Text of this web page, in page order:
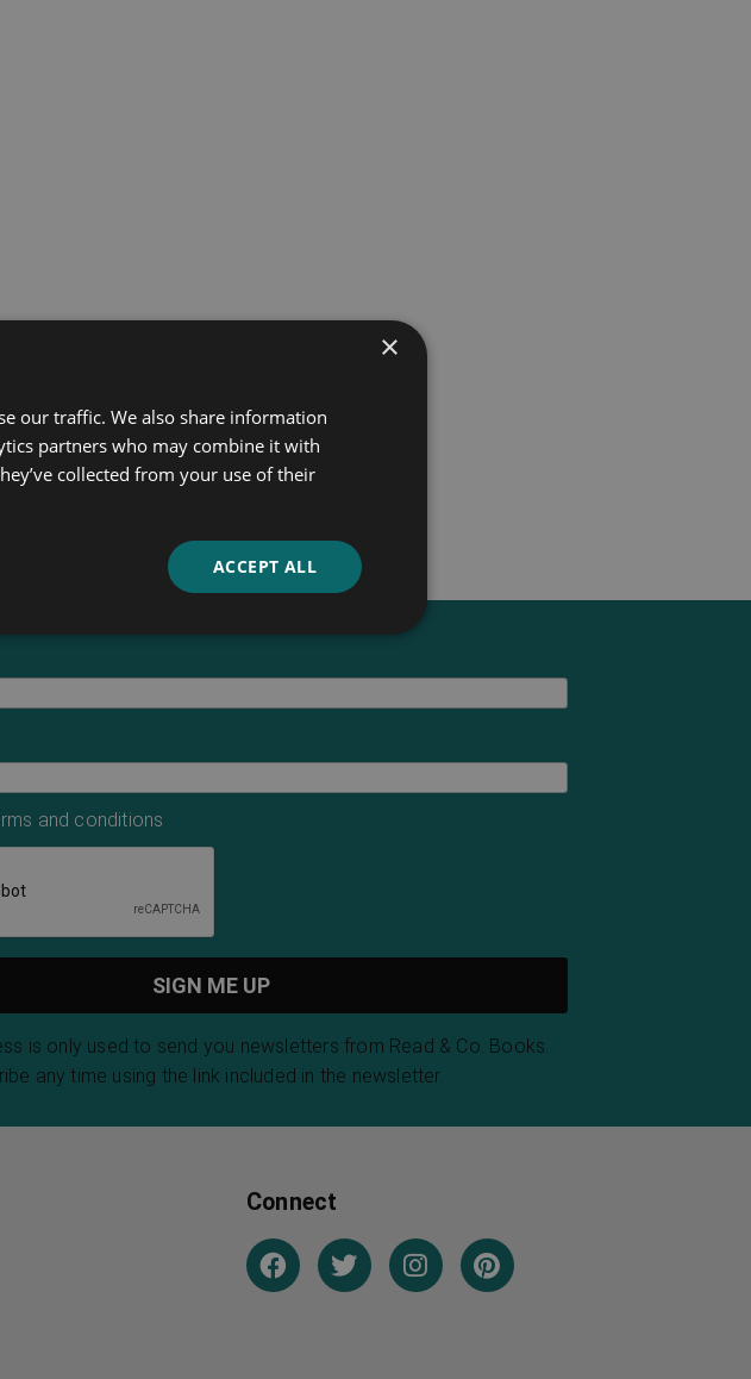
and conditions
is only used to send you newsletters from Read & Co. Books.
any time using the link included in the newsletter.
Connect
×
our traffic. We also share information
partners who may combine it with
collected from your use of their
ACCEPT ALL